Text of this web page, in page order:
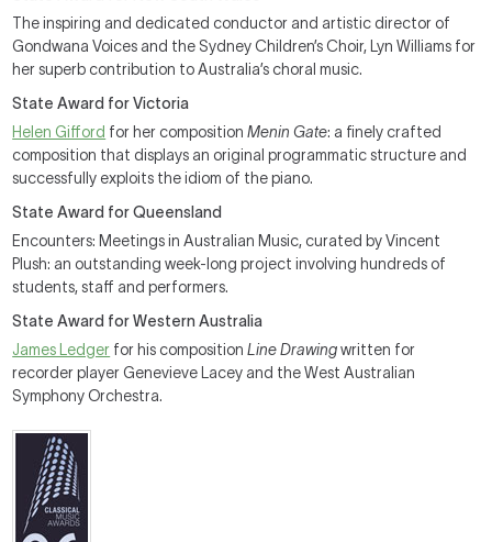
The inspiring and dedicated conductor and artistic director of
Gondwana Voices and the Sydney Children’s Choir, Lyn Williams for
her superb contribution to Australia’s choral music.
State Award for Victoria
Helen Gifford for her compositionMenin Gate: a finely crafted
composition that displays an original programmatic structure and
successfully exploits the idiom of the piano.
State Award for Queensland
Encounters: Meetings in Australian Music, curated by Vincent
Plush: an outstanding week-long project involving hundreds of
students, staff and performers.
State Award for Western Australia
James Ledger for his compositionLine Drawingwritten for
recorder player Genevieve Lacey and the West Australian
Symphony Orchestra.